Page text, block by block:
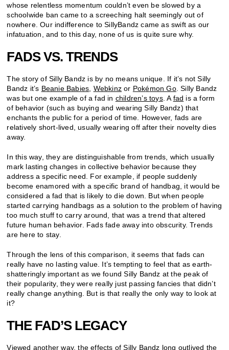
whose relentless momentum couldn’t even be slowed by a
schoolwide ban came to a screeching halt seemingly out of
nowhere. Our indifference to SillyBandz came as swift as our
infatuation, and to this day, none of us is quite sure why.
FADS VS. TRENDS
The story of Silly Bandz is by no means unique. If it’s not Silly
Bandz it’s Beanie Babies Webkinz or Pokémon Go. Silly Bandz
was but one example of a fad in children’s toys. A fad is a form
of behavior (such as buying and wearing Silly Bandz) that
enchants the public for a period of time. However, fads are
relatively short-lived, usually wearing off after their novelty dies
away.
In this way, they are distinguishable from trends, which usually
mark lasting changes in collective behavior because they
address a specific need. For example, if people suddenly
become enamored with a specific brand of handbag, it would be
considered a fad that is likely to die down. But when people
started carrying handbags as a solution to the problem of having
too much stuff to carry around, that was a trend that altered
future human behavior. Fads fade away into obscurity. Trends
are here to stay.
Through the lens of this comparison, it seems that fads can
really have no lasting value. It’s tempting to feel that as earth-
shatteringly important as we found Silly Bandz at the peak of
their popularity, they were really just passing fancies that didn’t
really change anything. But is that really the only way to look at
it?
THE FAD’S LEGACY
Viewed another way, the effects of Silly Bandz long outlived the